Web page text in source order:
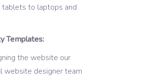
tablets to laptops and
Templates:
the website our
website designer team